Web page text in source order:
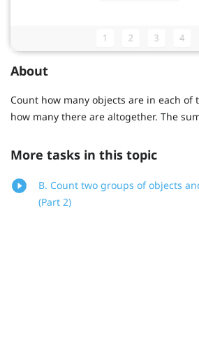
About
Count how many objects are in each of
how many there are altogether. The
More tasks in this topic
B. Count two groups of objects
(Part 2)